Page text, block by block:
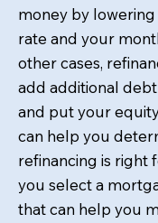
money by
rate and your
other cases,
add additional
and put your
can help you
refinancing is right
you select a
that can help you